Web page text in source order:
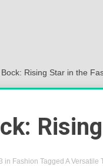
Rising Star in the
in Fashion Tagged A Versatile